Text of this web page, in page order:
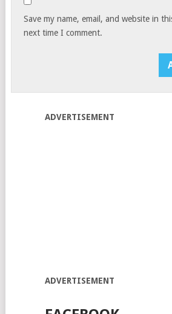
Save my name, email, and website in
next time I comment.
ADVERTISEMENT
ADVERTISEMENT